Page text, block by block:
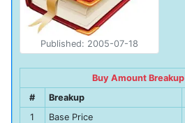
Published: 2005-07-18
Buy Amount Breakup
#
Breakup
1
Base Price